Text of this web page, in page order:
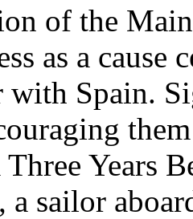
of the
as a
with Spain.
Years
a sailor